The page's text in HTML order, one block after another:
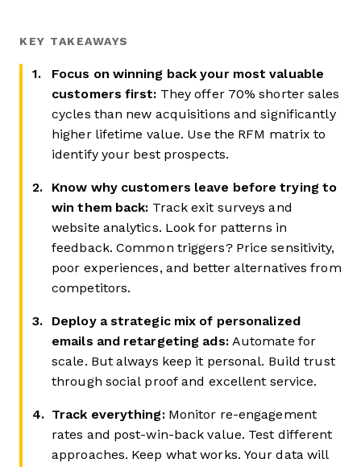
KEY TAKEAWAYS
Focus on winning back your most valuable
customers first: They offer 70% shorter sales
cycles than new acquisitions and significantly
higher lifetime value. Use the RFM matrix to
identify your best prospects.
Know why customers leave before trying to
win them back: Track exit surveys and
website analytics. Look for patterns in
feedback. Common triggers? Price sensitivity,
poor experiences, and better alternatives from
competitors.
Deploy a strategic mix of personalized
emails and retargeting ads: Automate for
scale. But always keep it personal. Build trust
through social proof and excellent service.
Track everything: Monitor re-engagement
rates and post-win-back value. Test different
approaches. Keep what works. Your data will